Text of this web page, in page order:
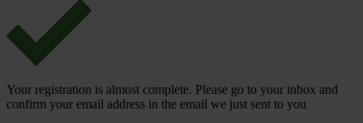
Your registration is almost complete. Please go to your inbox and
confirm your email address in the email we just sent to you